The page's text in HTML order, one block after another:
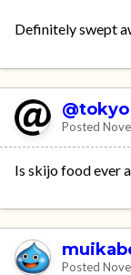
Definitely swept
@tokyo
Posted
Is skijo food ever
Posted